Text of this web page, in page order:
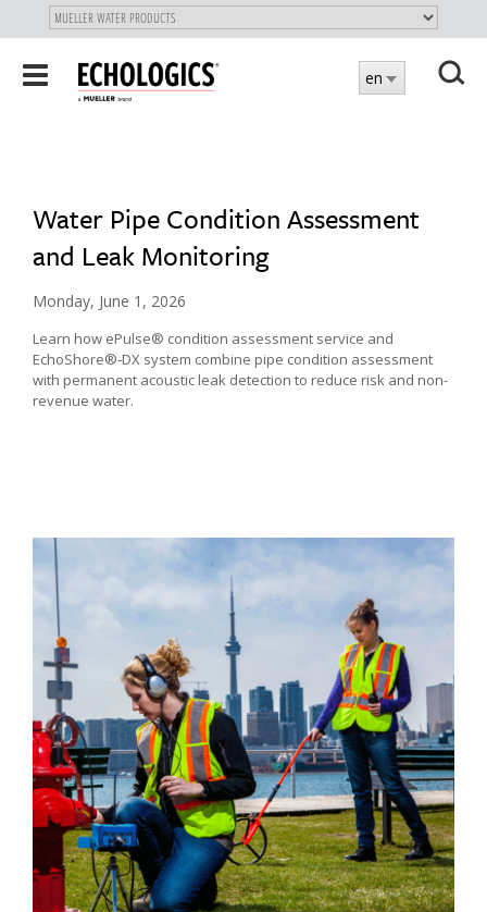
SKIP
TOToggle
navigation
en
Water Pipe Condition Assessment
and Leak Monitoring
Monday, June 1, 2026
Learn how ePulse® condition assessment service and
EchoShore®‑DX system combine pipe condition assessment
with permanent acoustic leak detection to reduce risk and non-
revenue water.